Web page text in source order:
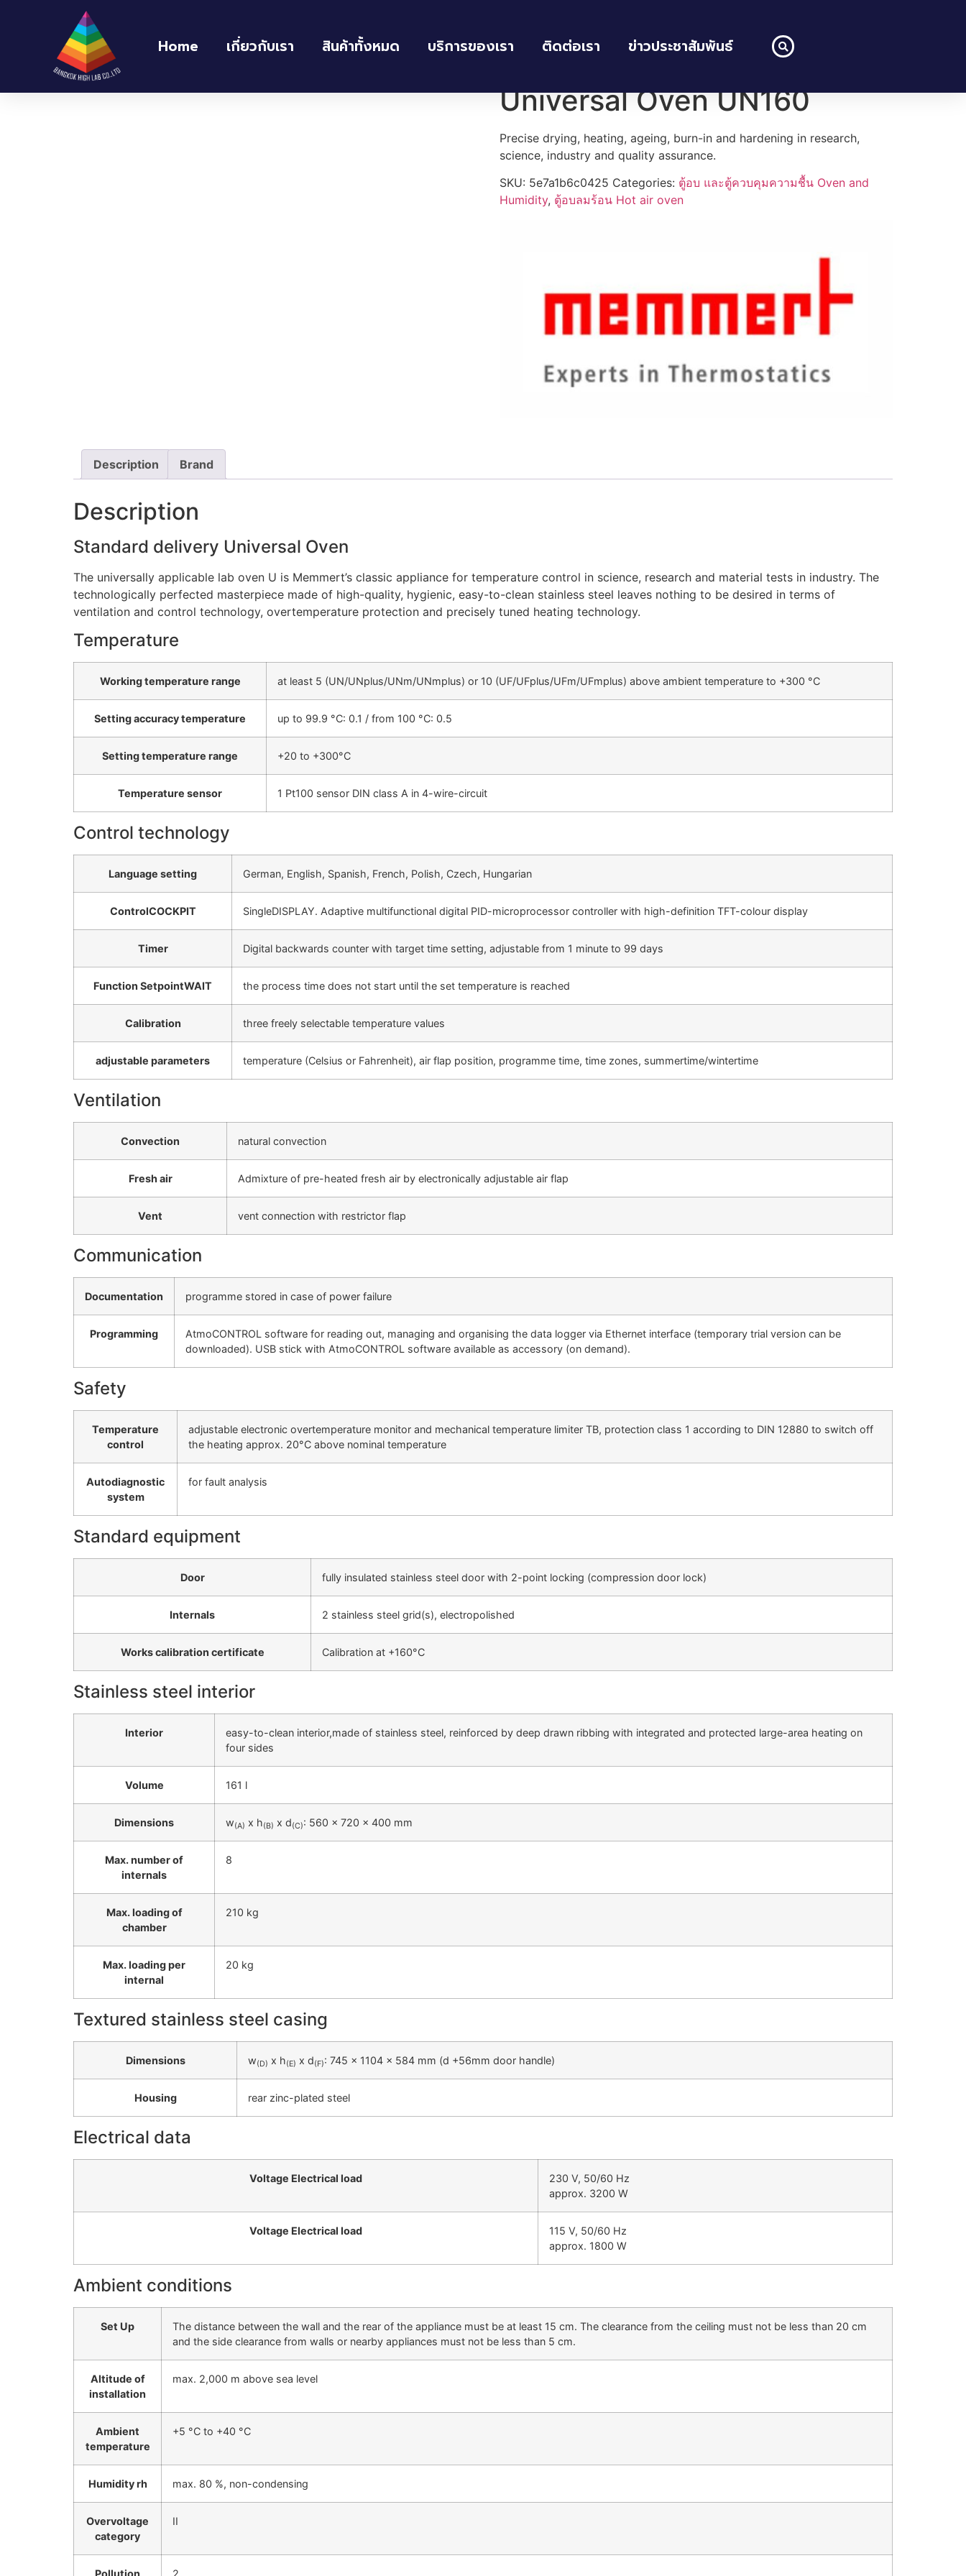
Home เกี่ยวกับเรา สินค้าทั้งหมด บริการของเรา ติดต่อเรา ข่าวประชาสัมพันธ์
Home/
Universal Oven UN160
Precise drying, heating, ageing, burn-in and hardening in research,
science, industry and quality assurance.
SKU: 5e7a1b6c0425 Categories: ตู้อบ และตู้ควบคุมความชื้น Oven and
Humidity, ตู้อบลมร้อน Hot air oven
Description Brand
Description
Standard delivery Universal Oven
The universally applicable lab oven U is Memmert’s classic appliance for temperature control in science, research and material tests in industry. The
technologically perfected masterpiece made of high-quality, hygienic, easy-to-clean stainless steel leaves nothing to be desired in terms of
ventilation and control technology, overtemperature protection and precisely tuned heating technology.
Temperature
Working temperature range at least 5 (UN/UNplus/UNm/UNmplus) or 10 (UF/UFplus/UFm/UFmplus) above ambient temperature to +300 °C
Setting accuracy temperature up to 99.9 °C: 0.1 / from 100 °C: 0.5
Setting temperature range +20 to +300°C
Temperature sensor 1 Pt100 sensor DIN class A in 4-wire-circuit
Control technology
Language setting German, English, Spanish, French, Polish, Czech, Hungarian
ControlCOCKPIT SingleDISPLAY. Adaptive multifunctional digital PID-microprocessor controller with high-definition TFT-colour display
Timer Digital backwards counter with target time setting, adjustable from 1 minute to 99 days
Function SetpointWAIT the process time does not start until the set temperature is reached
Calibration three freely selectable temperature values
adjustable parameters temperature (Celsius or Fahrenheit), air flap position, programme time, time zones, summertime/wintertime
Ventilation
Convection natural convection
Fresh air Admixture of pre-heated fresh air by electronically adjustable air flap
Vent vent connection with restrictor flap
Communication
Documentation programme stored in case of power failure
Programming
AtmoCONTROL software for reading out, managing and organising the data logger via Ethernet interface (temporary trial version can be
downloaded). USB stick with AtmoCONTROL software available as accessory (on demand).
Safety
Temperature
control
adjustable electronic overtemperature monitor and mechanical temperature limiter TB, protection class 1 according to DIN 12880 to switch off
the heating approx. 20°C above nominal temperature
Autodiagnostic
system
for fault analysis
Standard equipment
Door fully insulated stainless steel door with 2-point locking (compression door lock)
Internals 2 stainless steel grid(s), electropolished
Works calibration certificate Calibration at +160°C
Stainless steel interior
Interior
easy-to-clean interior,made of stainless steel, reinforced by deep drawn ribbing with integrated and protected large-area heating on
four sides
Volume 161 l
Dimensions w(A) x h(B) x d(C): 560 x 720 x 400 mm
Max. number of
internals
8
Max. loading of
chamber
210 kg
Max. loading per
internal
20 kg
Textured stainless steel casing
Dimensions w(D) x h(E) x d(F): 745 x 1104 x 584 mm (d +56mm door handle)
Housing rear zinc-plated steel
Electrical data
Voltage Electrical load
230 V, 50/60 Hz
approx. 3200 W
Voltage Electrical load
115 V, 50/60 Hz
approx. 1800 W
Ambient conditions
Set Up
The distance between the wall and the rear of the appliance must be at least 15 cm. The clearance from the ceiling must not be less than 20 cm
and the side clearance from walls or nearby appliances must not be less than 5 cm.
Altitude of
installation
max. 2,000 m above sea level
Ambient
temperature
+5 °C to +40 °C
Humidity rh max. 80 %, non-condensing
Overvoltage
category
II
Pollution 2